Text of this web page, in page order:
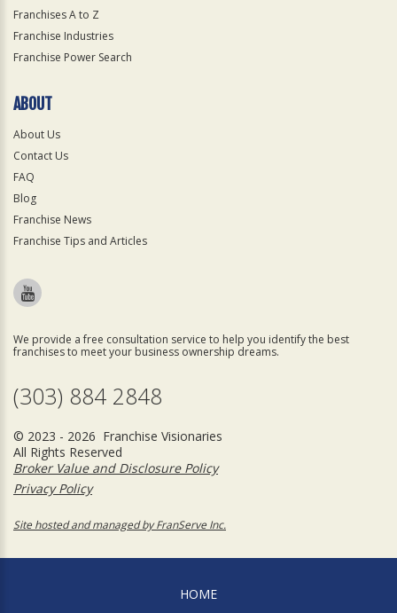
Franchises A to Z
Franchise Industries
Franchise Power Search
ABOUT
About Us
Contact Us
FAQ
Blog
Franchise News
Franchise Tips and Articles
We provide a free consultation service to help you identify the best
franchises to meet your business ownership dreams.
(303) 884 2848
© 2023 - 2026 Franchise Visionaries
All Rights Reserved
Broker Value and Disclosure Policy
Privacy Policy
Site hosted and managed by FranServe Inc.
HOME